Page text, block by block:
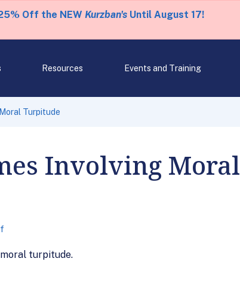
Off the NEW Kurzban'sUntil August 17!
Resources Events and Training
Turpitude
Involving Moral
turpitude.